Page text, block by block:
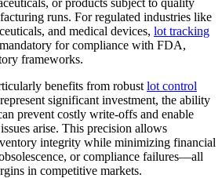
runs. For regulated industries like
and medical devices, lot tracking
for compliance with FDA,
frameworks.
benefits from robust lot control
significant investment, the ability
prevent costly write-offs and enable
arise. This precision allows
integrity while minimizing financial
or compliance failures—all
in competitive markets.